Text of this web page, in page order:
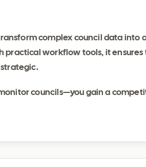
complex council data into
practical workflow tools, it
councils—you gain a